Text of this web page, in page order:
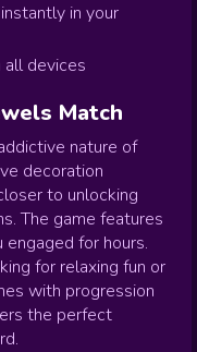
in your
all devices
Match
nature of
decoration
to unlocking
The game features
for hours.
for relaxing fun or
with progression
the perfect